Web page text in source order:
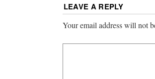
LEAVE A REPLY
Your email address will not